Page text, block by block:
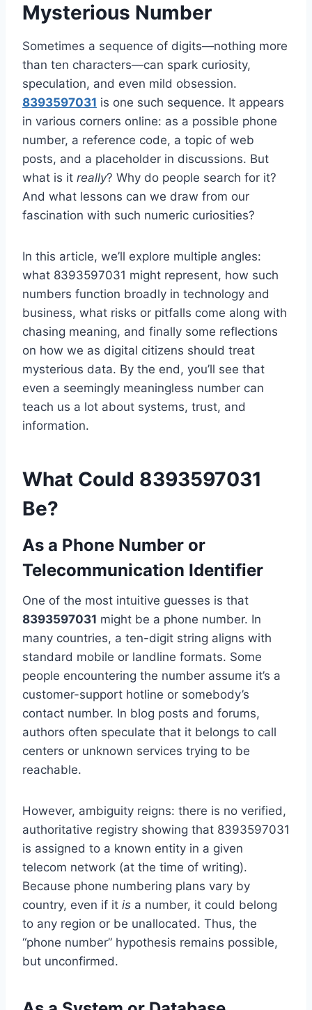
Mysterious Number
Sometimes a sequence of digits—nothing more
than ten characters—can spark curiosity,
speculation, and even mild obsession.
8393597031 is one such sequence. It appears
in various corners online: as a possible phone
number, a reference code, a topic of web
posts, and a placeholder in discussions. But
what is it really? Why do people search for it?
And what lessons can we draw from our
fascination with such numeric curiosities?
In this article, we’ll explore multiple angles:
what 8393597031 might represent, how such
numbers function broadly in technology and
business, what risks or pitfalls come along with
chasing meaning, and finally some reflections
on how we as digital citizens should treat
mysterious data. By the end, you’ll see that
even a seemingly meaningless number can
teach us a lot about systems, trust, and
information.
What Could 8393597031
Be?
As a Phone Number or
Telecommunication Identifier
One of the most intuitive guesses is that
8393597031 might be a phone number. In
many countries, a ten-digit string aligns with
standard mobile or landline formats. Some
people encountering the number assume it’s a
customer-support hotline or somebody’s
contact number. In blog posts and forums,
authors often speculate that it belongs to call
centers or unknown services trying to be
reachable.
However, ambiguity reigns: there is no verified,
authoritative registry showing that 8393597031
is assigned to a known entity in a given
telecom network (at the time of writing).
Because phone numbering plans vary by
country, even if it is a number, it could belong
to any region or be unallocated. Thus, the
“phone number” hypothesis remains possible,
but unconfirmed.